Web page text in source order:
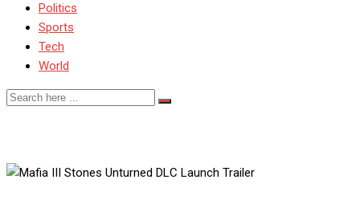
Politics
Sports
Tech
World